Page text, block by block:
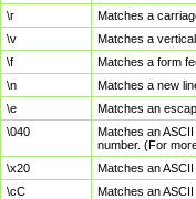
\r
Matches a
\v
Matches a
\f
Matches a form
\n
Matches a new
\e
Matches an
\040
Matches an
number. (For
\x20
Matches an
\cC
Matches an